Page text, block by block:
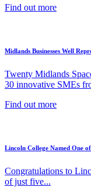
Find out more
Midlands Businesses Well
Twenty Midlands
30 innovative SMEs
Find out more
Lincoln College Named One
Congratulations to
of just five...